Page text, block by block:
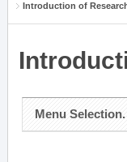
Introduction of
Menu Selection.